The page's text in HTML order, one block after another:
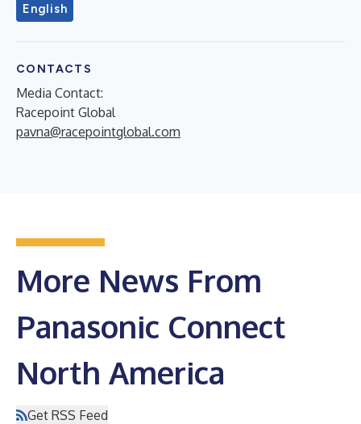
English
CONTACTS
Media Contact:
Racepoint Global
pavna@racepointglobal.com
More News From
Panasonic Connect
North America
Get RSS Feed